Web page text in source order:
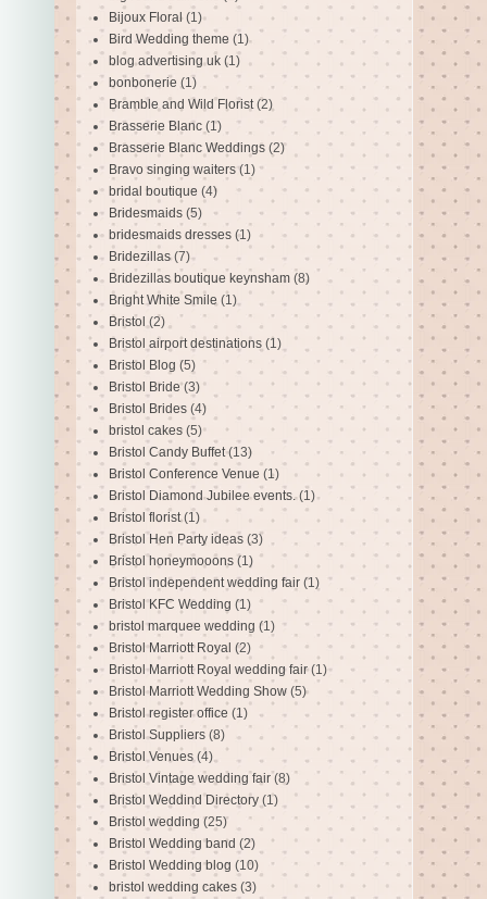
Bijoux Floral (1)
Bird Wedding theme (1)
blog advertising uk (1)
bonbonerie (1)
Bramble and Wild Florist (2)
Brasserie Blanc (1)
Brasserie Blanc Weddings (2)
Bravo singing waiters (1)
bridal boutique (4)
Bridesmaids (5)
bridesmaids dresses (1)
Bridezillas (7)
Bridezillas boutique keynsham (8)
Bright White Smile (1)
Bristol (2)
Bristol airport destinations (1)
Bristol Blog (5)
Bristol Bride (3)
Bristol Brides (4)
bristol cakes (5)
Bristol Candy Buffet (13)
Bristol Conference Venue (1)
Bristol Diamond Jubilee events. (1)
Bristol florist (1)
Bristol Hen Party ideas (3)
Bristol honeymooons (1)
Bristol independent wedding fair (1)
Bristol KFC Wedding (1)
bristol marquee wedding (1)
Bristol Marriott Royal (2)
Bristol Marriott Royal wedding fair (1)
Bristol Marriott Wedding Show (5)
Bristol register office (1)
Bristol Suppliers (8)
Bristol Venues (4)
Bristol Vintage wedding fair (8)
Bristol Weddind Directory (1)
Bristol wedding (25)
Bristol Wedding band (2)
Bristol Wedding blog (10)
bristol wedding cakes (3)